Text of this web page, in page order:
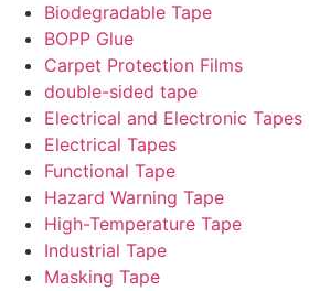
Biodegradable Tape
BOPP Glue
Carpet Protection Films
double-sided tape
Electrical and Electronic Tapes
Electrical Tapes
Functional Tape
Hazard Warning Tape
High-Temperature Tape
Industrial Tape
Masking Tape